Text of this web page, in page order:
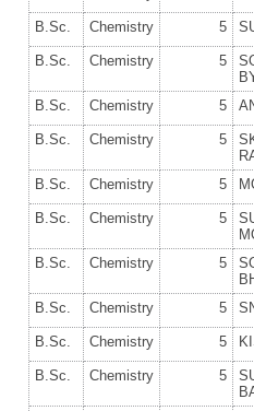
B.Sc. Chemistry 5
B.Sc. Chemistry 5
B.Sc.
Chemistry 5
B.Sc. Chemistry 5
B.Sc.
Chemistry 5
B.Sc. Chemistry 5
B.Sc.
Chemistry 5
B.Sc.
Chemistry 5
B.Sc. Chemistry 5
B.Sc. Chemistry 5